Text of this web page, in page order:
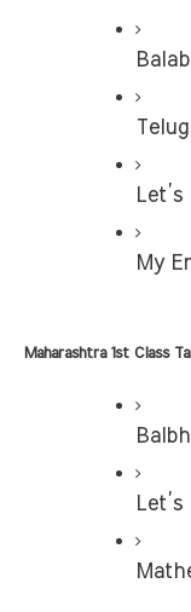
My
Maharashtra 1st Class